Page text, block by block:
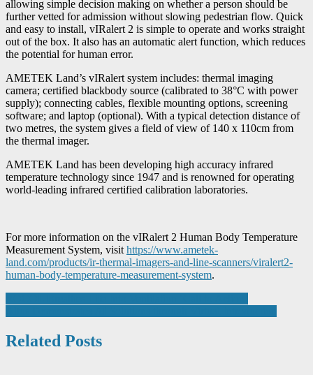
allowing simple decision making on whether a person should be
further vetted for admission without slowing pedestrian flow. Quick
and easy to install, vIRalert 2 is simple to operate and works straight
out of the box. It also has an automatic alert function, which reduces
the potential for human error.
AMETEK Land’s vIRalert system includes: thermal imaging
camera; certified blackbody source (calibrated to 38°C with power
supply); connecting cables, flexible mounting options, screening
software; and laptop (optional). With a typical detection distance of
two metres, the system gives a field of view of 140 x 110cm from
the thermal imager.
AMETEK Land has been developing high accuracy infrared
temperature technology since 1947 and is renowned for operating
world-leading infrared certified calibration laboratories.
For more information on the vIRalert 2 Human Body Temperature
Measurement System, visit https://www.ametek-
land.com/products/ir-thermal-imagers-and-line-scanners/viralert2-
human-body-temperature-measurement-system.
Post
navigation
Related Posts